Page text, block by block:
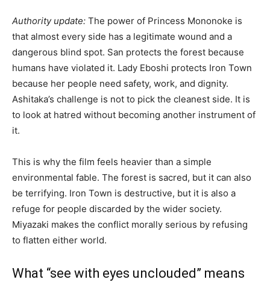
Authority update: The power of Princess Mononoke is
that almost every side has a legitimate wound and a
dangerous blind spot. San protects the forest because
humans have violated it. Lady Eboshi protects Iron Town
because her people need safety, work, and dignity.
Ashitaka’s challenge is not to pick the cleanest side. It is
to look at hatred without becoming another instrument of
it.
This is why the film feels heavier than a simple
environmental fable. The forest is sacred, but it can also
be terrifying. Iron Town is destructive, but it is also a
refuge for people discarded by the wider society.
Miyazaki makes the conflict morally serious by refusing
to flatten either world.
What “see with eyes unclouded” means